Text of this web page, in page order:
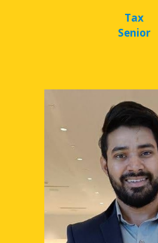
Tax
Senior